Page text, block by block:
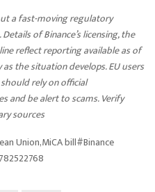
a fast-moving regulatory
of Binance’s licensing, the
reflect reporting available as of
the situation develops. EU users
rely on official
and be alert to scams. Verify
sources
Union,MiCA bill#Binance